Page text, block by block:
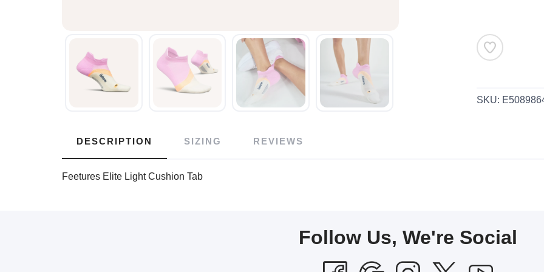
SKU:
DESCRIPTION SIZING REVIEWS
Feetures Elite Light Cushion Tab
Follow Us, We're Social